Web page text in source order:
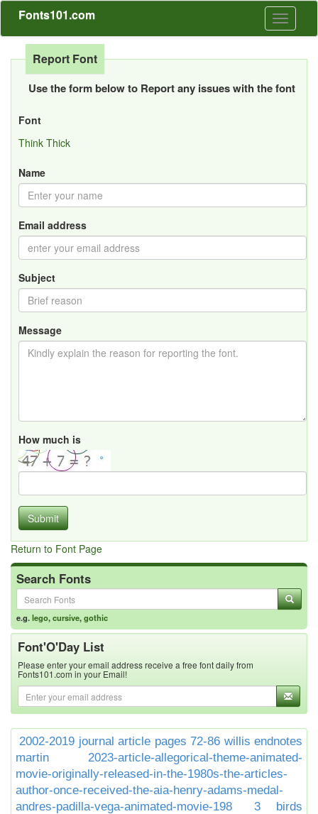
Toggle
Fonts101.com
Report Font
Use the form below to Report any issues with the font
Font
Think Thick
Name
Email address
Subject
Message
How much is
Submit
Return to Font Page
Search Fonts
e.g.lego,cursive,gothic
Font'O'Day List
Please enter your email address receive a free font daily from
Fonts101.com in your Email!
2002-2019 journal article pages 72-86 willis endnotes
martin
2023-article-allegorical-theme-animated-
movie-originally-released-in-the-1980s-the-articles-
author-once-received-the-aia-henry-adams-medal-
andres-padilla-vega-animated-movie-198
3 birds